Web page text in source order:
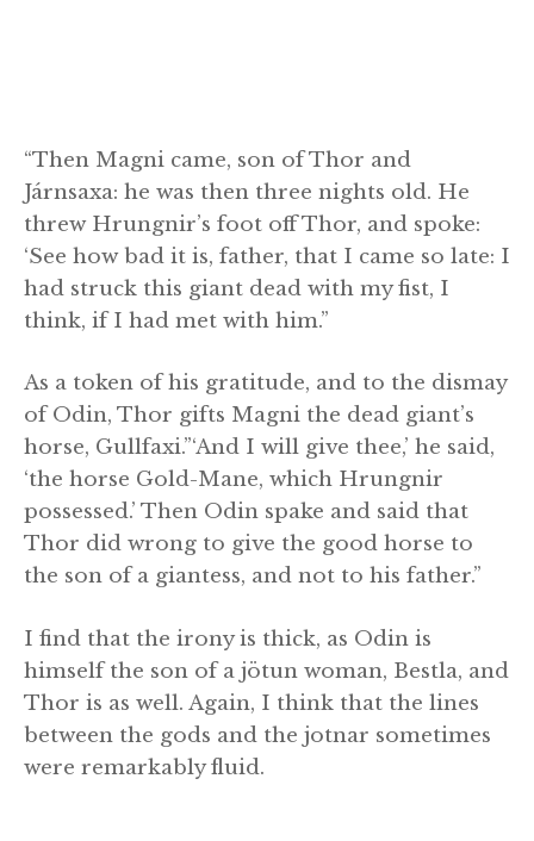
“Then Magni came, son of Thor and
Járnsaxa: he was then three nights old. He
threw Hrungnir’s foot off Thor, and spoke:
‘See how bad it is, father, that I came so late: I
had struck this giant dead with my fist, I
think, if I had met with him.”
As a token of his gratitude, and to the dismay
of Odin, Thor gifts Magni the dead giant’s
horse, Gullfaxi.”‘And I will give thee,’ he said,
‘the horse Gold-Mane, which Hrungnir
possessed.’ Then Odin spake and said that
Thor did wrong to give the good horse to
the son of a giantess, and not to his father.”
I find that the irony is thick, as Odin is
himself the son of a jötun woman, Bestla, and
Thor is as well. Again, I think that the lines
between the gods and the jotnar sometimes
were remarkably fluid.